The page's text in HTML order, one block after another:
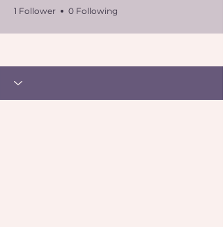
1 Follower 0 Following